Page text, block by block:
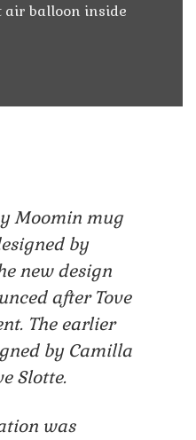
air balloon inside
Moomin mug
by
new design
after Tove
The earlier
by Camilla
Slotte.
was